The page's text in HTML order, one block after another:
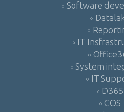
Software
IT
System
IT
D365
COS